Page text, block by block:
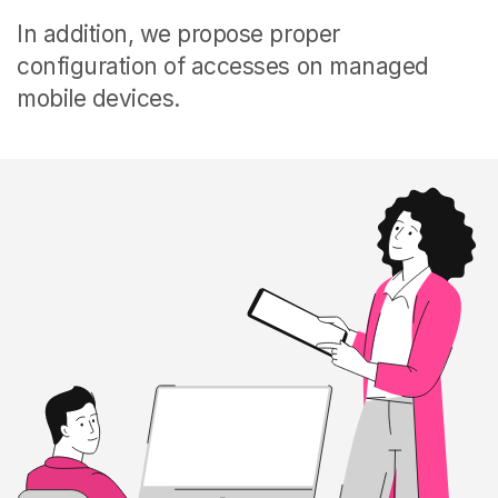
In addition, we propose proper
configuration of accesses on managed
mobile devices.